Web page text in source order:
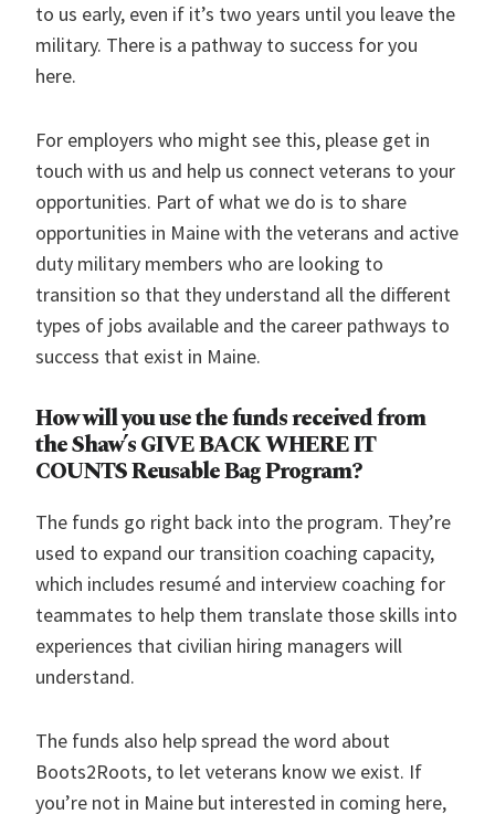
to us early, even if it’s two years until you leave the
military. There is a pathway to success for you
here.
For employers who might see this, please get in
touch with us and help us connect veterans to your
opportunities. Part of what we do is to share
opportunities in Maine with the veterans and active
duty military members who are looking to
transition so that they understand all the different
types of jobs available and the career pathways to
success that exist in Maine.
How will you use the funds received from
the Shaw’s GIVE BACK WHERE IT
COUNTS Reusable Bag Program?
The funds go right back into the program. They’re
used to expand our transition coaching capacity,
which includes resumé and interview coaching for
teammates to help them translate those skills into
experiences that civilian hiring managers will
understand.
The funds also help spread the word about
Boots2Roots, to let veterans know we exist. If
you’re not in Maine but interested in coming here,